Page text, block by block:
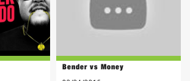
Bender vs Money